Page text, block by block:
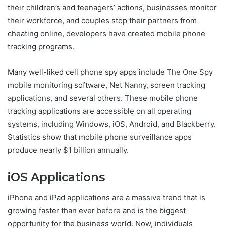
their children’s and teenagers’ actions, businesses monitor
their workforce, and couples stop their partners from
cheating online, developers have created mobile phone
tracking programs.
Many well-liked cell phone spy apps include The One Spy
mobile monitoring software, Net Nanny, screen tracking
applications, and several others. These mobile phone
tracking applications are accessible on all operating
systems, including Windows, iOS, Android, and Blackberry.
Statistics show that mobile phone surveillance apps
produce nearly $1 billion annually.
iOS Applications
iPhone and iPad applications are a massive trend that is
growing faster than ever before and is the biggest
opportunity for the business world. Now, individuals